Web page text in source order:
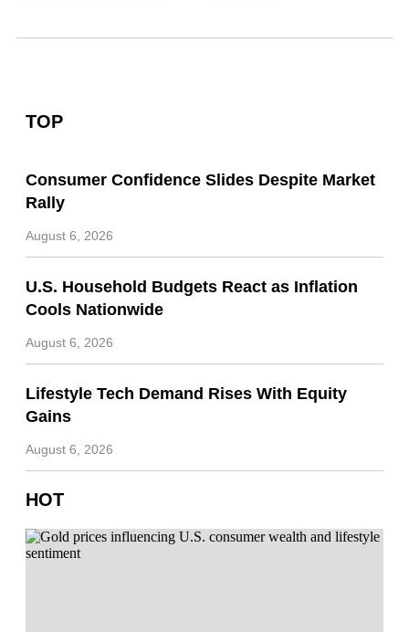
TOP
Consumer Confidence Slides Despite Market
Rally
August 6, 2026
U.S. Household Budgets React as Inflation
Cools Nationwide
August 6, 2026
Lifestyle Tech Demand Rises With Equity
Gains
August 6, 2026
HOT